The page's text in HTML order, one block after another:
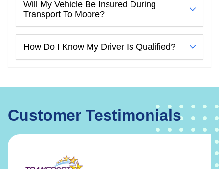
Will My Vehicle Be Insured During
Transport To Moore?
How Do I Know My Driver Is Qualified?
Customer Testimonials